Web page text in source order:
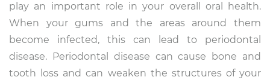
play an important role in your overall oral health.
When your gums and the areas around them
become infected, this can lead to periodontal
disease. Periodontal disease can cause bone and
tooth loss and can weaken the structures of your